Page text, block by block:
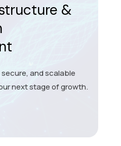
&
and scalable
next stage of growth.